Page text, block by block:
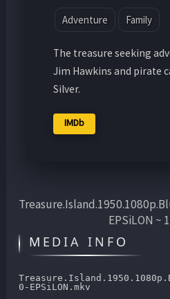
Adventure Family
The treasure seeking
Jim Hawkins and pirate
Silver.
IMDb
EPSiLON ~
MEDIA INFO
0-EPSiLON.mkv